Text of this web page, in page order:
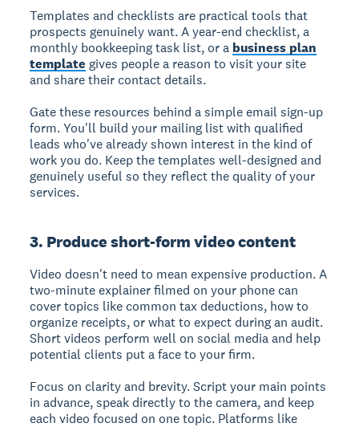
Templates and checklists are practical tools that
prospects genuinely want. A year-end checklist, a
monthly bookkeeping task list, or a business plan
template gives people a reason to visit your site
and share their contact details.
Gate these resources behind a simple email sign-up
form. You'll build your mailing list with qualified
leads who've already shown interest in the kind of
work you do. Keep the templates well-designed and
genuinely useful so they reflect the quality of your
services.
3. Produce short-form video content
Video doesn't need to mean expensive production. A
two-minute explainer filmed on your phone can
cover topics like common tax deductions, how to
organize receipts, or what to expect during an audit.
Short videos perform well on social media and help
potential clients put a face to your firm.
Focus on clarity and brevity. Script your main points
in advance, speak directly to the camera, and keep
each video focused on one topic. Platforms like